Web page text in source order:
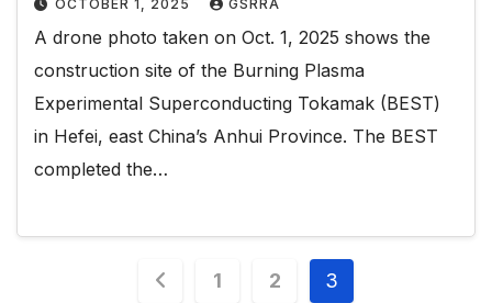
OCTOBER 1, 2025 GSRRA
A drone photo taken on Oct. 1, 2025 shows the
construction site of the Burning Plasma
Experimental Superconducting Tokamak (BEST)
in Hefei, east China’s Anhui Province. The BEST
completed the…
Posts
1 2 3